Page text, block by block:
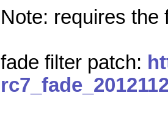
Note: requires the
fade filter patch: